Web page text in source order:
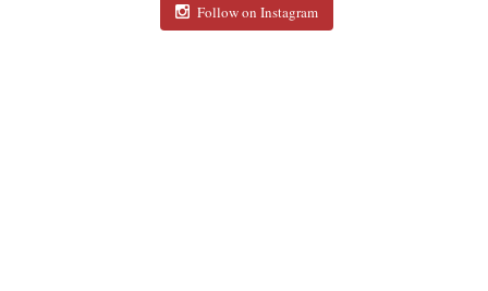
Follow on Instagram